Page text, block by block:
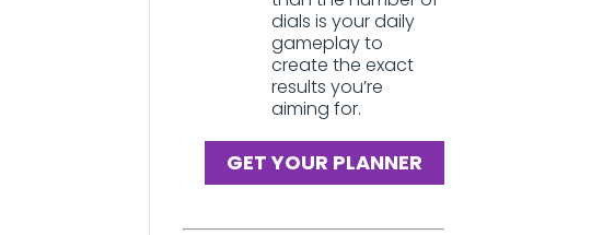
dials is your daily
gameplay to
create the exact
results you’re
aiming for.
GET YOUR PLANNER